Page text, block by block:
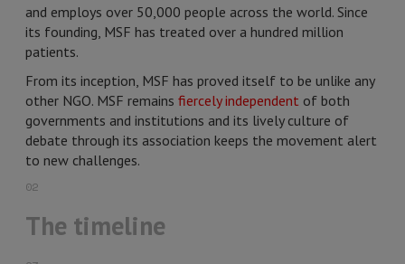
and employs over 50,000 people across the world. Since
its founding, MSF has treated over a hundred million
patients.
From its inception, MSF has proved itself to be unlike any
other NGO. MSF remains fiercely independent of both
governments and institutions and its lively culture of
debate through its association keeps the movement alert
to new challenges.
02
The timeline